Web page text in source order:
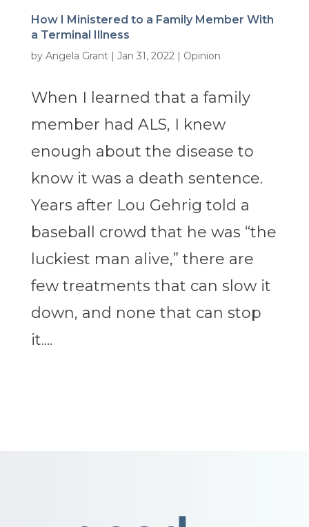
How I Ministered to a Family Member With
a Terminal Illness
by Angela Grant| Jan 31, 2022| Opinion
When I learned that a family
member had ALS, I knew
enough about the disease to
know it was a death sentence.
Years after Lou Gehrig told a
baseball crowd that he was “the
luckiest man alive,” there are
few treatments that can slow it
down, and none that can stop
it....